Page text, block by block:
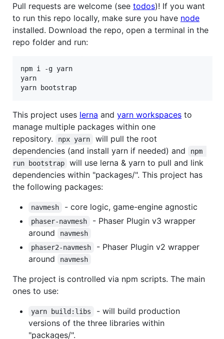
Pull requests are welcome (see todos)! If you want
to run this repo locally, make sure you have node
installed. Download the repo, open a terminal in the
repo folder and run:
npm i -g yarn
yarn
This project uses lerna and yarn workspaces to
manage multiple packages within one
repository.
npx yarn
will pull the root
dependencies (and install yarn if needed) and
npm
run bootstrap
will use lerna & yarn to pull and link
dependencies within "packages/". This project has
the following packages:
navmesh - core logic, game-engine agnostic
phaser-navmesh
- Phaser Plugin v3 wrapper
around
navmesh
phaser2-navmesh
- Phaser Plugin v2 wrapper
around
navmesh
The project is controlled via npm scripts. The main
ones to use:
yarn build:libs
- will build production
versions of the three libraries within
"packages/".